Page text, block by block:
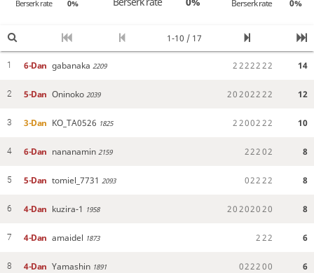
Berserk rate
0%
Berserk rate
0%
1-10 / 17
1 6-Dan gabanaka 2209 2222222 14
2 5-Dan Oninoko 2039 20202222 12
3 3-Dan KO_TA0526 1825 2200222 10
4 6-Dan nananamin 2159 22202 8
5 5-Dan tomiel_7731 2093 02222 8
6 4-Dan kuzira-1 1958 20202020 8
7 4-Dan amaidel 1873 222 6
8 4-Dan Yamashin 1891 022200 6